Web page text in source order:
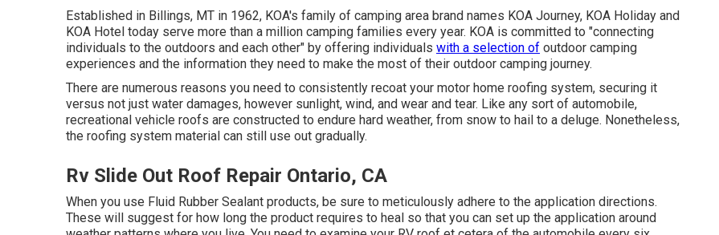
Established in Billings, MT in 1962, KOA's family of camping area brand names KOA Journey, KOA Holiday and
KOA Hotel today serve more than a million camping families every year. KOA is committed to "connecting
individuals to the outdoors and each other" by offering individuals with a selection of outdoor camping
experiences and the information they need to make the most of their outdoor camping journey.
There are numerous reasons you need to consistently recoat your motor home roofing system, securing it
versus not just water damages, however sunlight, wind, and wear and tear. Like any sort of automobile,
recreational vehicle roofs are constructed to endure hard weather, from snow to hail to a deluge. Nonetheless,
the roofing system material can still use out gradually.
Rv Slide Out Roof Repair Ontario, CA
When you use Fluid Rubber Sealant products, be sure to meticulously adhere to the application directions.
These will suggest for how long the product requires to heal so that you can set up the application around